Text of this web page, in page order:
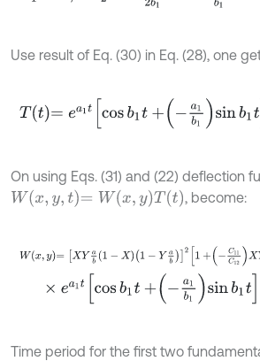
Use result of Eq. (30) in Eq. (28), one
Tt=ea cosb + - a 1b 1sin b1
On using Eqs. (31) and (22) deflection
Wx,y,t= W x,yTt , become:
Wx = Yab1- X Yab2 +-C11C12 X ab 1 -X
e a tcos b 1t + -a 1b sin t.
Time period for the first two